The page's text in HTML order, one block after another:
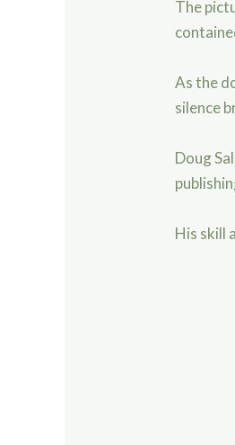
The
As the
silence
Doug
His skill